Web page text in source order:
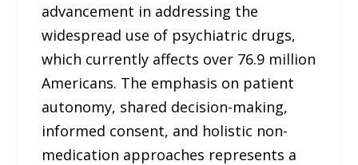
advancement in addressing the
widespread use of psychiatric drugs,
which currently affects over 76.9 million
Americans. The emphasis on patient
autonomy, shared decision-making,
informed consent, and holistic non-
medication approaches represents a